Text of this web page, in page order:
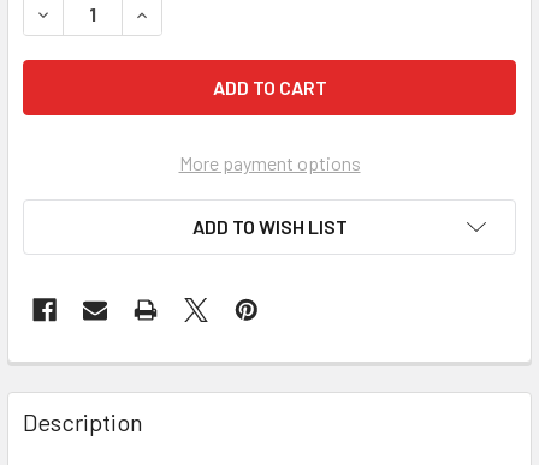
More payment options
ADD TO WISH LIST
FREQUENTLY
BOUGHT
TOGETHER:
Description